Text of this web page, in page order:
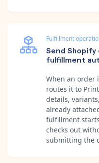
Fulfillment
Send
fulfillment
When an order
routes it to
details,
already
fulfillment
checks out
submitting the